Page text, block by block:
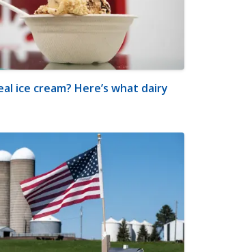
ice cream? Here’s what dairy